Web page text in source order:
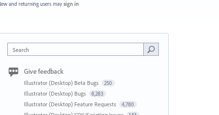
and returning users may sign in
Search
Give feedback
Illustrator (Desktop) Beta Bugs 250
Illustrator (Desktop) Bugs 8,283
Illustrator (Desktop) Feature Requests 4,780